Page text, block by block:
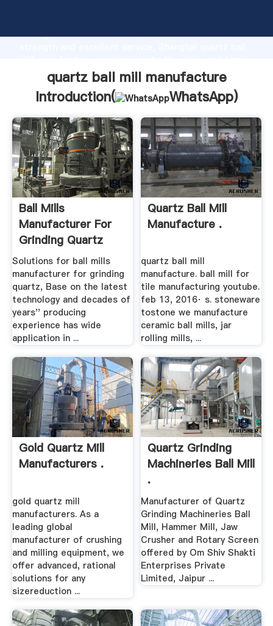
strong production capability, advanced research
values to all of customers.
quartz ball mill manufacture
Introduction(
WhatsApp)
Ball Mills
Manufacturer For
Grinding Quartz
Solutions for ball mills
manufacturer for grinding
quartz, Base on the latest
technology and decades of
years'' producing
experience has wide
application in ...
Quartz Ball Mill
Manufacture .
quartz ball mill
manufacture. ball mill for
tile manufacturing youtube.
feb 13, 2016· s. stoneware
tostone we manufacture
ceramic ball mills, jar
rolling mills, ...
Gold Quartz Mill
Manufacturers .
gold quartz mill
manufacturers. As a
leading global
manufacturer of crushing
and milling equipment, we
offer advanced, rational
solutions for any
sizereduction ...
Quartz Grinding
Machineries Ball Mill
.
Manufacturer of Quartz
Grinding Machineries Ball
Mill, Hammer Mill, Jaw
Crusher and Rotary Screen
offered by Om Shiv Shakti
Enterprises Private
Limited, Jaipur ...